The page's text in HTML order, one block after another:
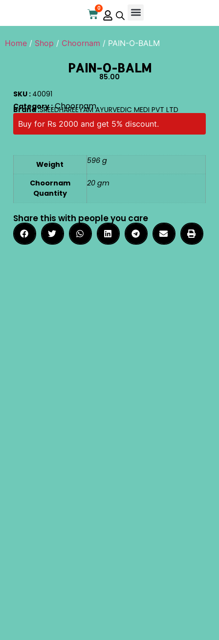
0
Home / Shop / Choornam / PAIN-O-BALM
PAIN-O-BALM
85.00
SKU : 40091
Category : Choornam
Brand :SREEDHAREEYAM AYURVEDIC MEDI PVT LTD
Buy for Rs 2000 and get 5% discount.
Weight 596 g
Choornam
Quantity
20 gm
Share this with people you care